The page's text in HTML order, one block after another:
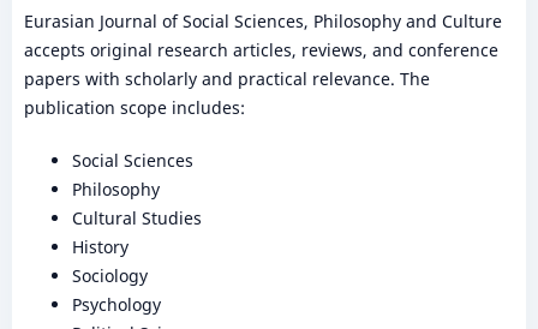
Eurasian Journal of Social Sciences, Philosophy and Culture
accepts original research articles, reviews, and conference
papers with scholarly and practical relevance. The
publication scope includes:
Social Sciences
Philosophy
Cultural Studies
History
Sociology
Psychology